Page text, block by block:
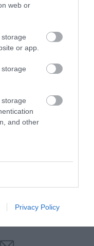
web or
or app.
and other
Privacy Policy